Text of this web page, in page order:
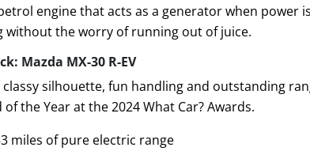
engine that acts as a generator when power
without the worry of running out of juice.
Mazda MX-30 R-EV
silhouette, fun handling and outstanding
of the Year at the 2024 What Car? Awards.
miles of pure electric range